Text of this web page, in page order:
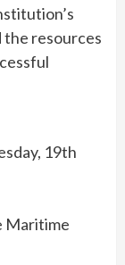
the resources
19th
Maritime